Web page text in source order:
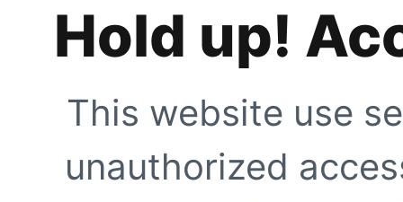
Hold up!
This website use
unauthorized